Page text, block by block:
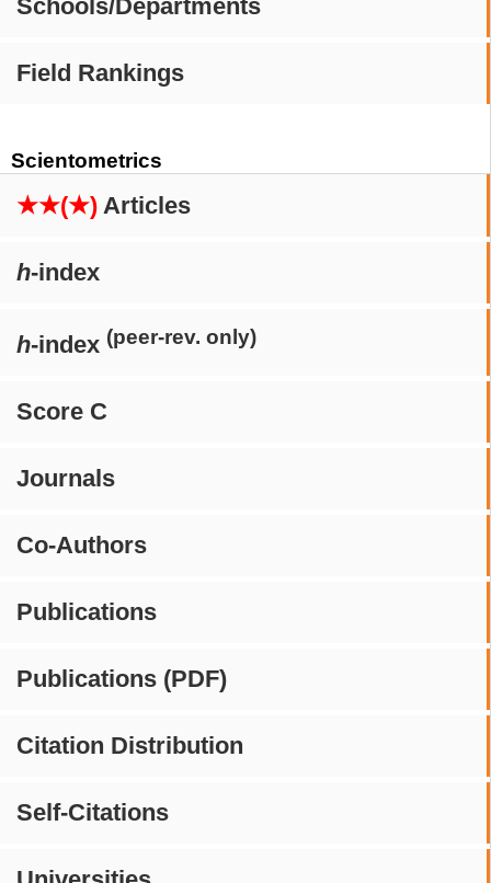
Schools/Departments
Field Rankings
Scientometrics
★★(★) Articles
h-index
h-index (peer-rev. only)
Score C
Journals
Co-Authors
Publications
Publications (PDF)
Citation Distribution
Self-Citations